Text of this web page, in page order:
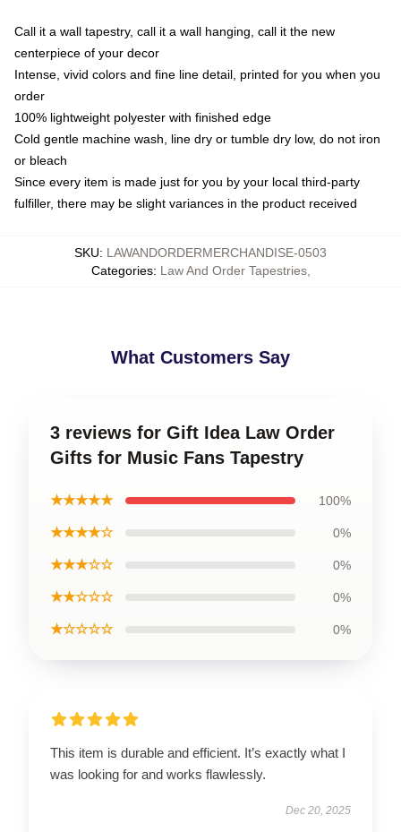
Call it a wall tapestry, call it a wall hanging, call it the new
centerpiece of your decor
Intense, vivid colors and fine line detail, printed for you when you
order
100% lightweight polyester with finished edge
Cold gentle machine wash, line dry or tumble dry low, do not iron
or bleach
Since every item is made just for you by your local third-party
fulfiller, there may be slight variances in the product received
SKU: LAWANDORDERMERCHANDISE-0503
Categories: Law And Order Tapestries,
What Customers Say
3 reviews for Gift Idea Law Order
Gifts for Music Fans Tapestry
★★★★★ 100%
★★★★☆ 0%
★★★☆☆ 0%
★★☆☆☆ 0%
★☆☆☆☆ 0%
This item is durable and efficient. It’s exactly what I
was looking for and works flawlessly.
Dec 20, 2025